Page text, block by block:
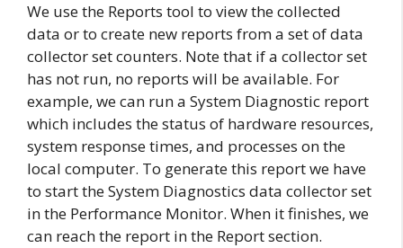
We use the Reports tool to view the collected
data or to create new reports from a set of data
collector set counters. Note that if a collector set
has not run, no reports will be available. For
example, we can run a System Diagnostic report
which includes the status of hardware resources,
system response times, and processes on the
local computer. To generate this report we have
to start the System Diagnostics data collector set
in the Performance Monitor. When it finishes, we
can reach the report in the Report section.